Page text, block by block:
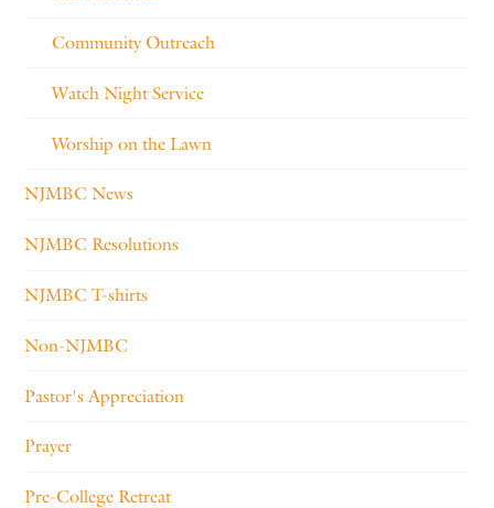
Community Outreach
Watch Night Service
Worship on the Lawn
NJMBC News
NJMBC Resolutions
NJMBC T-shirts
Non-NJMBC
Pastor's Appreciation
Prayer
Pre-College Retreat